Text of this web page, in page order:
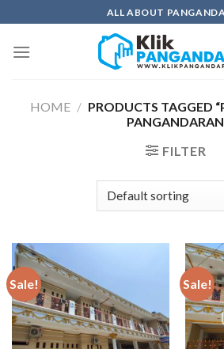
to
content
ALL ABOUT
HOME / PRODUCTS TAGGED
FILTER
Sale! Sale!